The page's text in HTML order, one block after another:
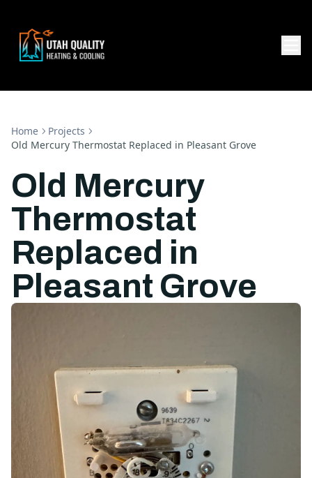
Home
Projects
Old Mercury Thermostat Replaced in Pleasant Grove
Old Mercury
Thermostat
Replaced in
Pleasant Grove